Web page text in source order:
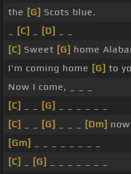
the [G] Scots blue.
[C] [D]
[C] Sweet [G] home
I'm coming home [G] to
Now I come, _ _ _
[C]
[G]
[C]
[G] [Dm] now
[Gm]
[C]
[G]